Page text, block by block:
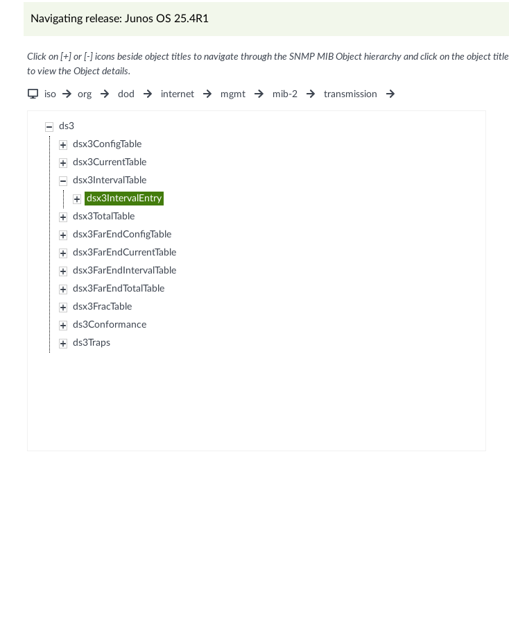
Navigating release: Junos OS 25.4R1
Click on [+] or [-] icons beside object titles to navigate through the SNMP MIB Object hierarchy and click on the object title
to view the Object details.
iso org dod internet mgmt mib-2 transmission
ds3
dsx3ConfigTable
dsx3CurrentTable
dsx3IntervalTable
dsx3IntervalEntry
dsx3TotalTable
dsx3FarEndConfigTable
dsx3FarEndCurrentTable
dsx3FarEndIntervalTable
dsx3FarEndTotalTable
dsx3FracTable
ds3Conformance
ds3Traps